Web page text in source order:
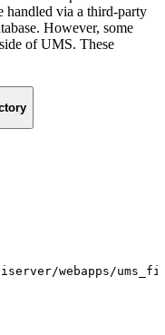
handled via a third-party
However, some
of UMS. These
webapps/